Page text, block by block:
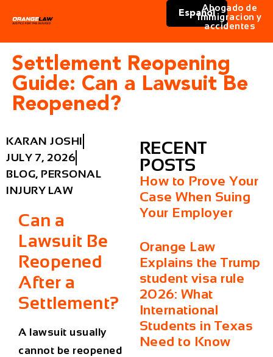
Español
Abogado de
immigracion y
accidentes
Settlement Reopening
Guide: Can a Lawsuit Be
Reopened?
KARAN JOSHI
JULY 7, 2026
BLOG, PERSONAL
INJURY LAW
Can a
Lawsuit Be
Reopened
After a
Settlement?
A lawsuit usually
cannot be reopened
RECENT
POSTS
How to Prove Your
Case When Suing
Your Employer
Orange Law
Explains the Trump
student visa rule
2026: What
International
Students in Texas
Need to Know